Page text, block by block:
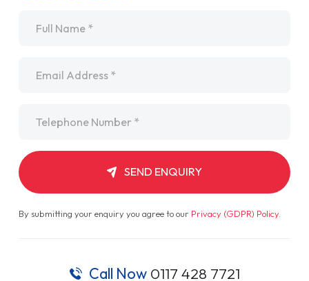
SEND ENQUIRY
By submitting your enquiry you agree to our Privacy (GDPR) Policy.
Call Now 0117 428 7721